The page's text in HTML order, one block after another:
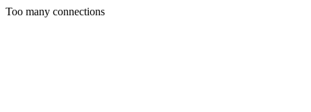
Too many connections